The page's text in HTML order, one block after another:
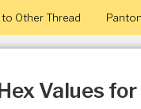
to Other Thread
Values